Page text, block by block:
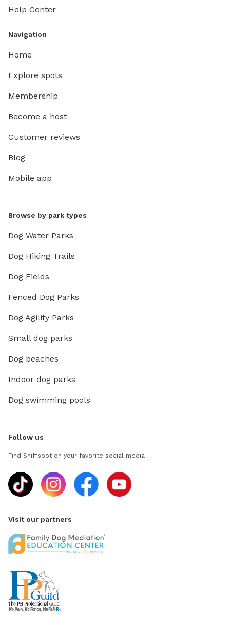
Help Center
Navigation
Home
Explore spots
Membership
Become a host
Customer reviews
Blog
Mobile app
Browse by park types
Dog Water Parks
Dog Hiking Trails
Dog Fields
Fenced Dog Parks
Dog Agility Parks
Small dog parks
Dog beaches
Indoor dog parks
Dog swimming pools
Follow us
Find Sniffspot on your favorite social media
Visit our partners